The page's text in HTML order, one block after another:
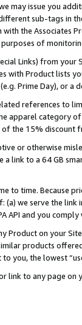
may issue you
sub-tags in
the Associates
of
Links) from
with Product lists
Prime Day), or a
references to
apparel category
the 15% discount
or otherwise
a link to a 64 GB
to time. Because
(a) we serve the
API and you
Product on your
products
you, the lowest
link to any page